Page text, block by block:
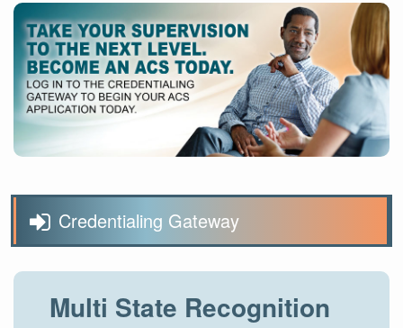
Credentialing Gateway
Multi State Recognition